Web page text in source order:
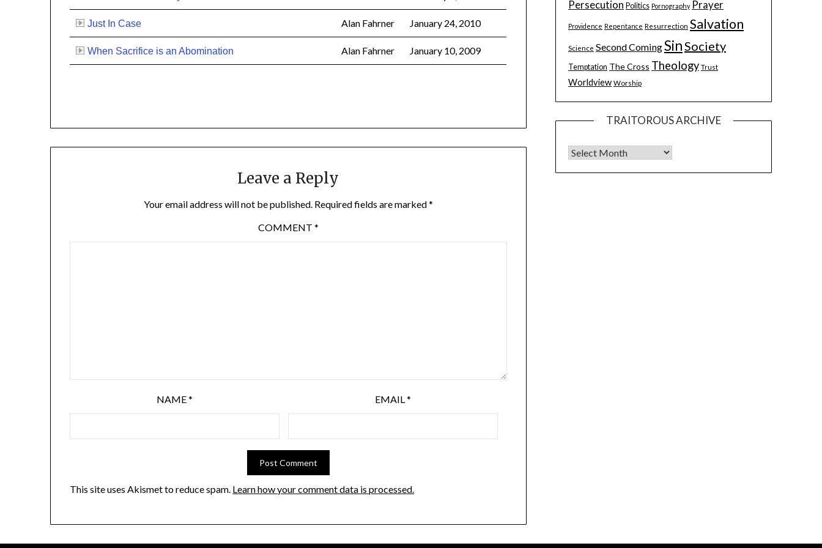
Just In Case Alan Fahrner January 24, 2010
When Sacrifice is an Abomination Alan Fahrner January 10, 2009
Leave a Reply
Your email address will not be published. Required fields are marked*
COMMENT *
NAME* EMAIL*
This site uses Akismet to reduce spam. Learn how your comment data is processed.
Persecution Politics Pornography Prayer
Providence Repentance Resurrection Salvation
Science Second ComingSinSociety
Temptation The Cross Theology Trust
Worldview Worship
TRAITOROUS ARCHIVE